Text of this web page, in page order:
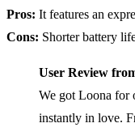
Pros: It features an
Cons: Shorter battery
User Review
We got Loona for
instantly in love.